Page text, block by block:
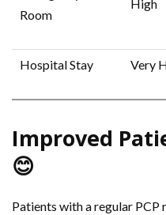
Room
High
Hospital Stay Very
Improved
😊
Patients with a regular